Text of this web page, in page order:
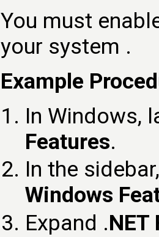
You must
your system .
Example
In Windows,
Features.
In the
Windows
Expand .NET